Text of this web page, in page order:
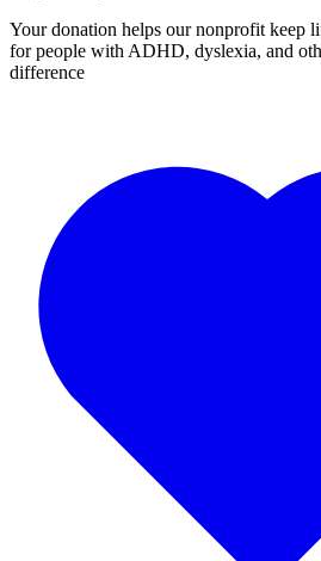
Your donation helps our nonprofit keep
for people with ADHD, dyslexia, and
difference